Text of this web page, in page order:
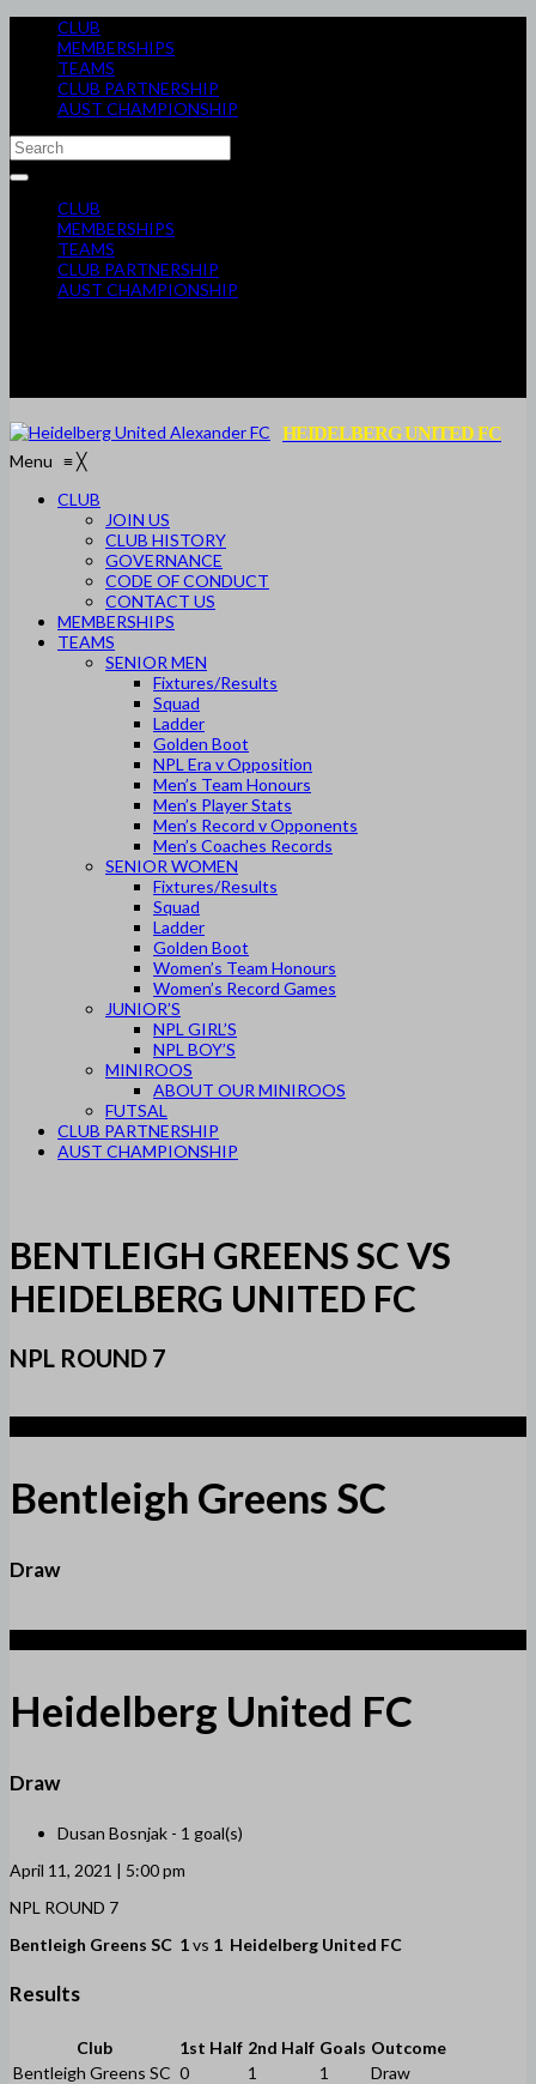
CLUB
MEMBERSHIPS
TEAMS
CLUB PARTNERSHIP
AUST CHAMPIONSHIP
CLUB
MEMBERSHIPS
TEAMS
CLUB PARTNERSHIP
AUST CHAMPIONSHIP
HEIDELBERG UNITED FC
Menu ≡╳
CLUB
JOIN US
CLUB HISTORY
GOVERNANCE
CODE OF CONDUCT
CONTACT US
MEMBERSHIPS
TEAMS
SENIOR MEN
Fixtures/Results
Squad
Ladder
Golden Boot
NPL Era v Opposition
Men’s Team Honours
Men’s Player Stats
Men’s Record v Opponents
Men’s Coaches Records
SENIOR WOMEN
Fixtures/Results
Squad
Ladder
Golden Boot
Women’s Team Honours
Women’s Record Games
JUNIOR’S
NPL GIRL’S
NPL BOY’S
MINIROOS
ABOUT OUR MINIROOS
FUTSAL
CLUB PARTNERSHIP
AUST CHAMPIONSHIP
BENTLEIGH GREENS SC VS
HEIDELBERG UNITED FC
NPL ROUND 7
Bentleigh Greens SC
Draw
Heidelberg United FC
Draw
Dusan Bosnjak - 1 goal(s)
April 11, 2021 | 5:00 pm
NPL ROUND 7
Bentleigh Greens SC 1vs 1 Heidelberg United FC
Results
Club 1st Half 2nd Half Goals Outcome
Bentleigh Greens SC 0 1 1
Draw